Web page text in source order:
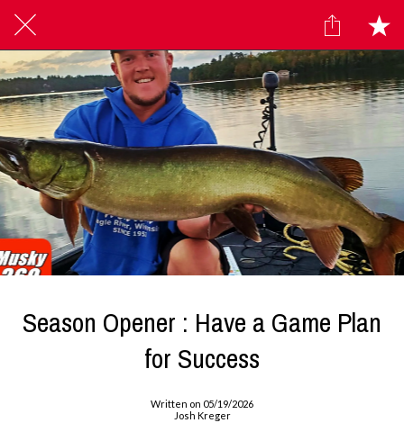
Season Opener : Have a Game Plan
for Success
Written on 05/19/2026
Josh Kreger